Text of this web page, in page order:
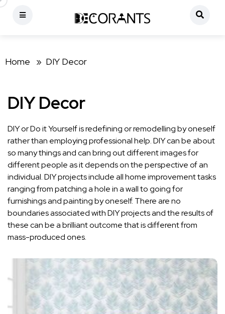
Home » DIY Decor
DIY Decor
DIY or Do it Yourself is redefining or remodelling by oneself
rather than employing professional help. DIY can be about
so many things and can bring out different images for
different people as it depends on the perspective of an
individual. DIY projects include all home improvement tasks
ranging from patching a hole in a wall to going for
furnishings and painting by oneself. There are no
boundaries associated with DIY projects and the results of
these can be a brilliant outcome that is different from
mass-produced ones.